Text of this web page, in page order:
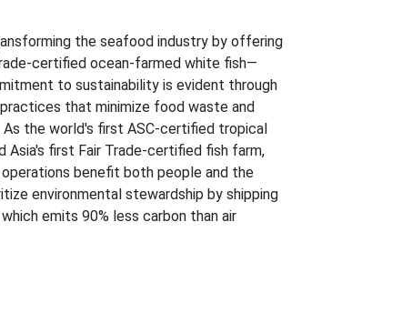
the seafood industry by offering
certified ocean-farmed white fish—
to sustainability is evident through
that minimize food waste and
As the world's first ASC-certified tropical
Asia's first Fair Trade-certified fish farm,
benefit both people and the
environmental stewardship by shipping
emits 90% less carbon than air